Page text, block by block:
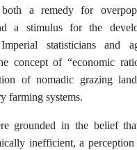
a remedy for
a stimulus for the
statisticians and
concept of “economic
of nomadic grazing
farming systems.
grounded in the belief
inefficient, a perception